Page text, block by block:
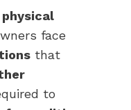
physical
face
that
to